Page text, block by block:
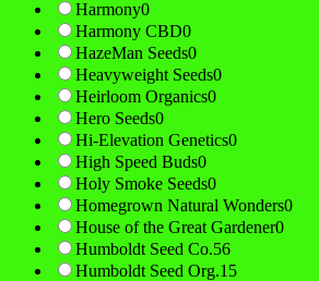
Harmony0
Harmony CBD0
HazeMan Seeds0
Heavyweight Seeds0
Heirloom Organics0
Hero Seeds0
Hi-Elevation Genetics0
High Speed Buds0
Holy Smoke Seeds0
Homegrown Natural Wonders0
House of the Great Gardener0
Humboldt Seed Co.56
Humboldt Seed Org.15